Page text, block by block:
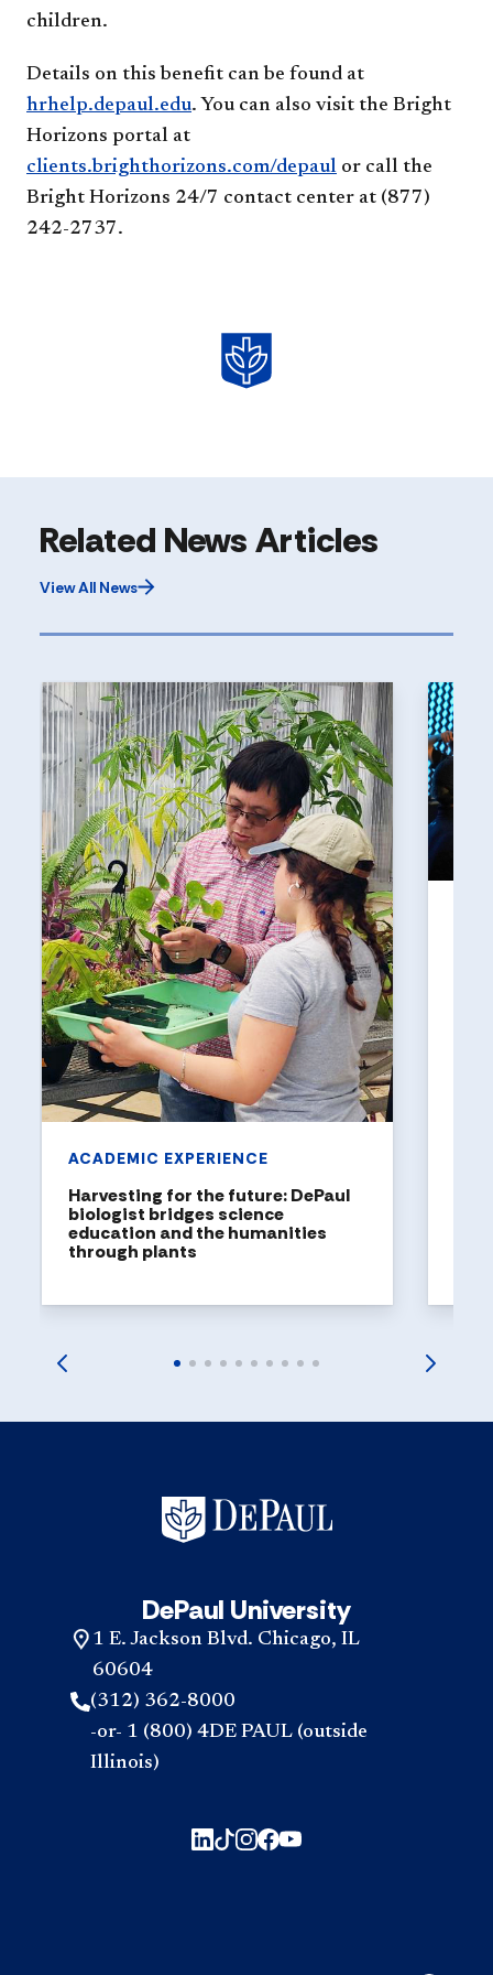
children.
Details on this benefit can be found at
hrhelp.depaul.edu. You can also visit the Bright
Horizons portal at
clients.brighthorizons.com/depaul or call the
Bright Horizons 24/7 contact center at (877)
242-2737.​
Related News Articles
View All News
ACADEMIC EXPERIENCE
Harvesting for the future: DePaul
biologist bridges science
education and the humanities
through plants
DePaul University
1 E. Jackson Blvd. Chicago, IL
60604
(312) 362-8000
-or- 1 (800) 4DE PAUL (outside
Illinois)